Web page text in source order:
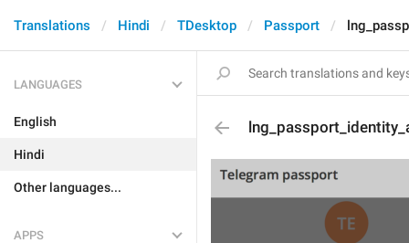
Translations Hindi TDesktop Passport
LANGUAGES
English
Hindi
Other languages...
APPS